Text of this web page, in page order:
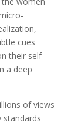
cues
their self-
a deep
of views
standards